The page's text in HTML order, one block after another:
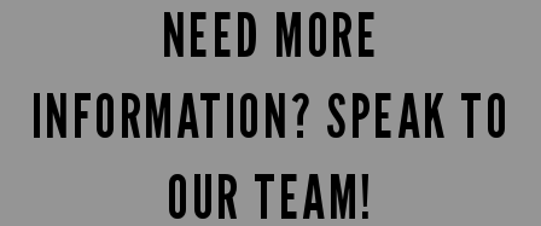
NEED MORE
INFORMATION? SPEAK TO
OUR TEAM!